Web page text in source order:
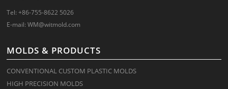
Tel: +86-755-8622 5026
E-mail:WM@witmold.com
MOLDS & PRODUCTS
CONVENTIONAL CUSTOM PLASTIC MOLDS
HIGH PRECISION MOLDS